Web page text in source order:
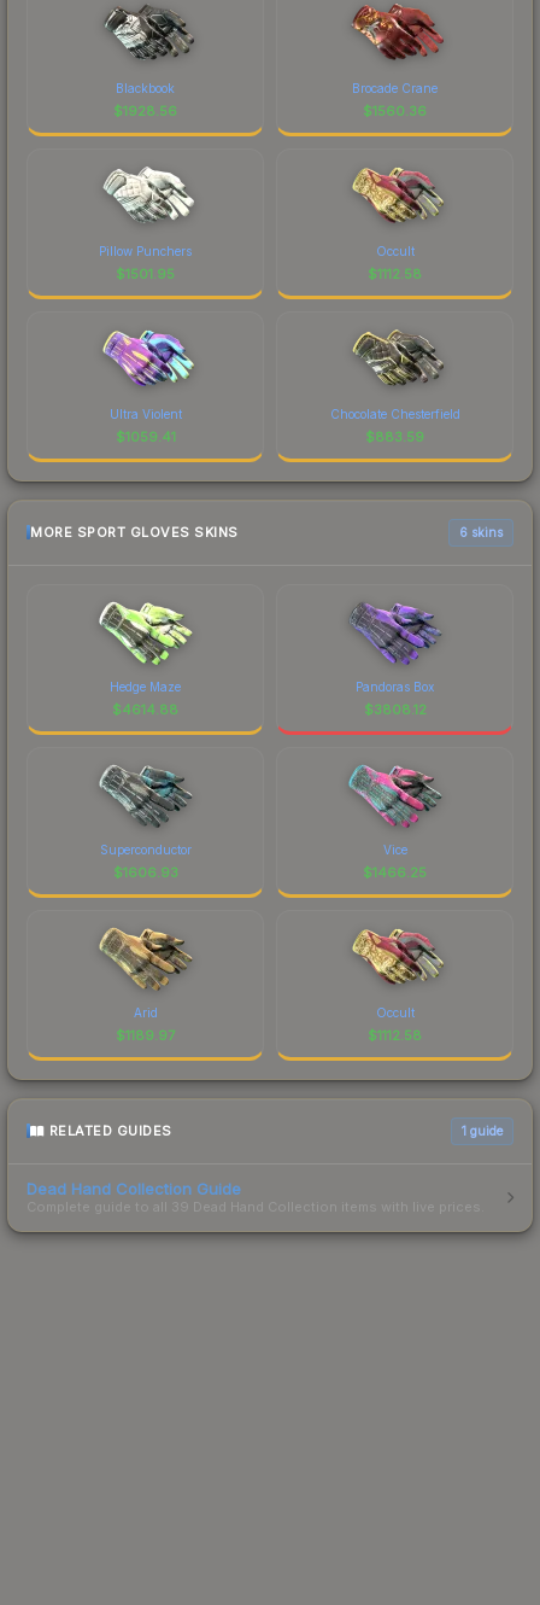
Blackbook
$1928.56
Brocade Crane
$1560.36
Pillow Punchers
$1501.95
Occult
$1112.58
Ultra Violent
$1059.41
Chocolate Chesterfield
$883.59
MORE SPORT GLOVES SKINS 6 skins
Hedge Maze
$4614.88
Pandoras Box
$3808.12
Superconductor
$1606.93
Vice
$1466.25
Arid
$1189.97
Occult
$1112.58
RELATED GUIDES 1 guide
Dead Hand Collection Guide
Complete guide to all 39 Dead Hand Collection items with live prices.